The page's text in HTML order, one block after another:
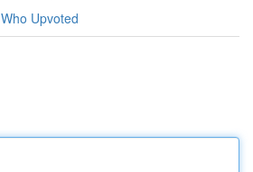
Who Upvoted